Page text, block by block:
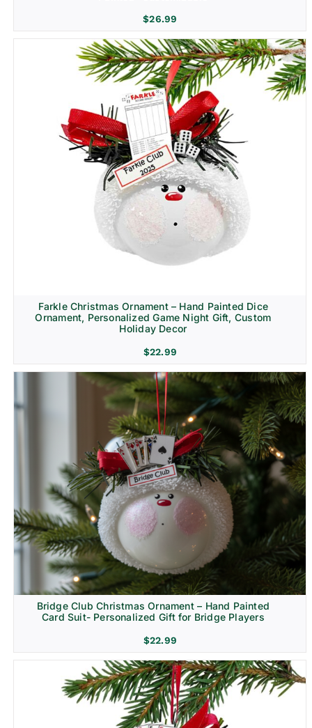
$26.99
Farkle Christmas Ornament – Hand Painted Dice
Ornament, Personalized Game Night Gift, Custom
Holiday Decor
$22.99
Bridge Club Christmas Ornament – Hand Painted
Card Suit- Personalized Gift for Bridge Players
$22.99